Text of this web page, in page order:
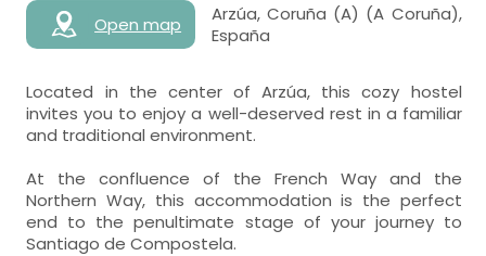
Open map
Arzúa, Coruña (A) (A Coruña),
España
Located in the center of Arzúa, this cozy hostel
invites you to enjoy a well-deserved rest in a familiar
and traditional environment.
At the confluence of the French Way and the
Northern Way, this accommodation is the perfect
end to the penultimate stage of your journey to
Santiago de Compostela.